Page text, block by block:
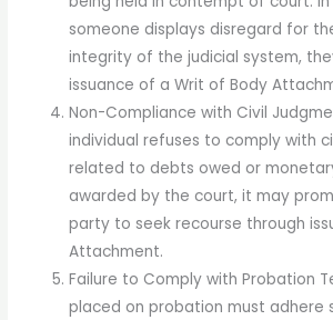
someone displays disregard for
integrity of the judicial system,
issuance of a Writ of Body
Non-Compliance with Civil
individual refuses to comply with
related to debts owed or
awarded by the court, it may
party to seek recourse through
Attachment.
Failure to Comply with Probation
placed on probation must adhere